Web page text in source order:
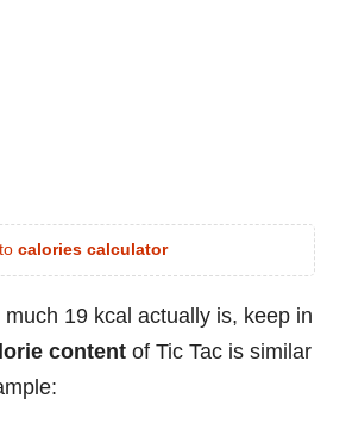
calories calculator
19 kcal actually is, keep in
content of Tic Tac is similar